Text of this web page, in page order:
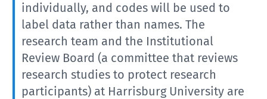
individually, and codes will be used to
label data rather than names. The
research team and the Institutional
Review Board (a committee that reviews
research studies to protect research
participants) at Harrisburg University are